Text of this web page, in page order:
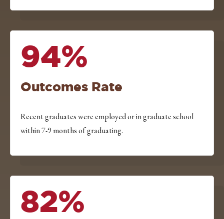
94%
Outcomes Rate
Recent graduates were employed or in graduate school
within 7-9 months of graduating.
82%